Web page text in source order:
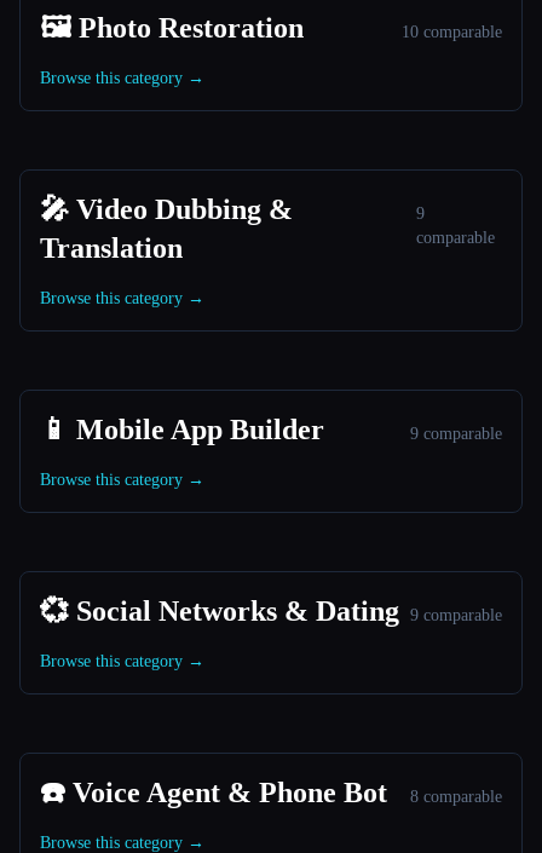
🖼️ Photo Restoration 10 comparable
Browse this category →
🎤 Video Dubbing &
Translation
9
comparable
Browse this category →
📱 Mobile App Builder 9 comparable
Browse this category →
💞 Social Networks & Dating 9 comparable
Browse this category →
☎️ Voice Agent & Phone Bot 8 comparable
Browse this category →